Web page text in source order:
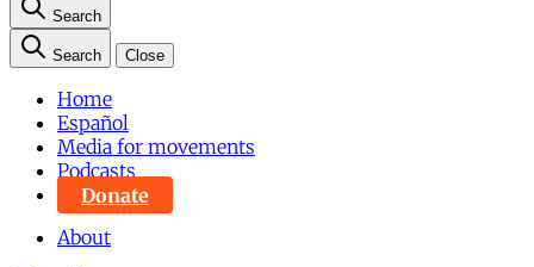
Search
Search Close
Home
Español
Media for movements
Podcasts
Donate
About